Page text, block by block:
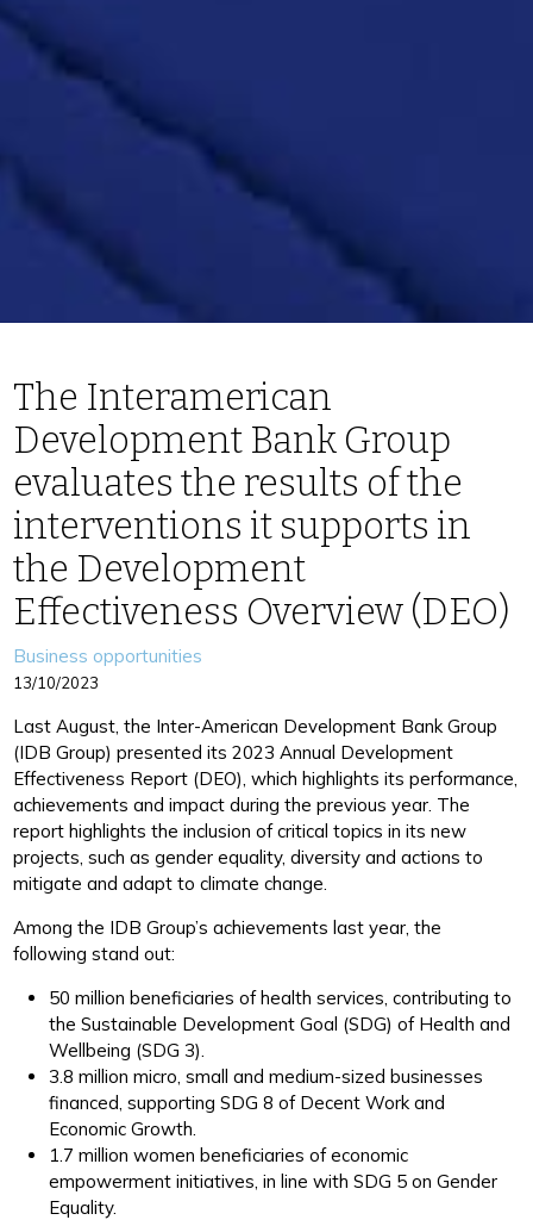
The Interamerican
Development Bank Group
evaluates the results of the
interventions it supports in
the Development
Effectiveness Overview (DEO)
Categories
Business opportunities
13/10/2023
Last August, the Inter-American Development Bank Group
(IDB Group) presented its 2023 Annual Development
Effectiveness Report (DEO), which highlights its performance,
achievements and impact during the previous year. The
report highlights the inclusion of critical topics in its new
projects, such as gender equality, diversity and actions to
mitigate and adapt to climate change.
Among the IDB Group’s achievements last year, the
following stand out:
50 million beneficiaries of health services, contributing to
the Sustainable Development Goal (SDG) of Health and
Wellbeing (SDG 3).
3.8 million micro, small and medium-sized businesses
financed, supporting SDG 8 of Decent Work and
Economic Growth.
1.7 million women beneficiaries of economic
empowerment initiatives, in line with SDG 5 on Gender
Equality.